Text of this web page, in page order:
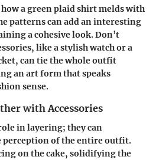
a green plaid shirt melds with
patterns can add an interesting
a cohesive look. Don’t
like a stylish watch or a
can tie the whole outfit
an art form that speaks
sense.
with Accessories
in layering; they can
perception of the entire outfit.
on the cake, solidifying the